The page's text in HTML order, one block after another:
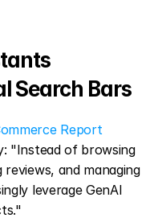
Search Bars
Report
"Instead of browsing
and managing
leverage GenAI